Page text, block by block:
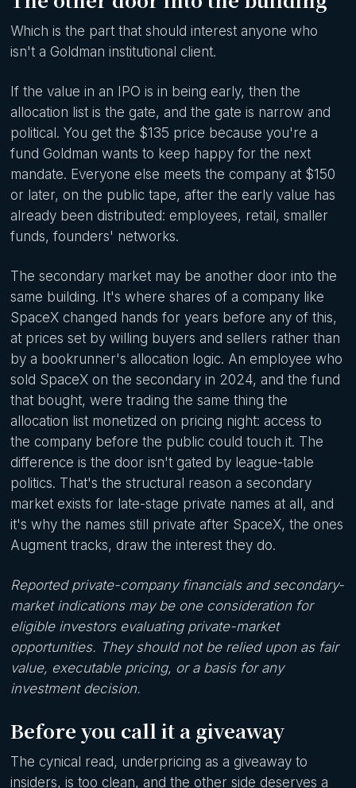
Which is the part that should interest anyone who
isn't a Goldman institutional client.
If the value in an IPO is in being early, then the
allocation list is the gate, and the gate is narrow and
political. You get the $135 price because you're a
fund Goldman wants to keep happy for the next
mandate. Everyone else meets the company at $150
or later, on the public tape, after the early value has
already been distributed: employees, retail, smaller
funds, founders' networks.
The secondary market may be another door into the
same building. It's where shares of a company like
SpaceX changed hands for years before any of this,
at prices set by willing buyers and sellers rather than
by a bookrunner's allocation logic. An employee who
sold SpaceX on the secondary in 2024, and the fund
that bought, were trading the same thing the
allocation list monetized on pricing night: access to
the company before the public could touch it. The
difference is the door isn't gated by league-table
politics. That's the structural reason a secondary
market exists for late-stage private names at all, and
it's why the names still private after SpaceX, the ones
Augment tracks, draw the interest they do.
Reported private-company financials and secondary-
market indications may be one consideration for
eligible investors evaluating private-market
opportunities. They should not be relied upon as fair
value, executable pricing, or a basis for any
investment decision.
Before you call it a giveaway
The cynical read, underpricing as a giveaway to
insiders, is too clean, and the other side deserves a